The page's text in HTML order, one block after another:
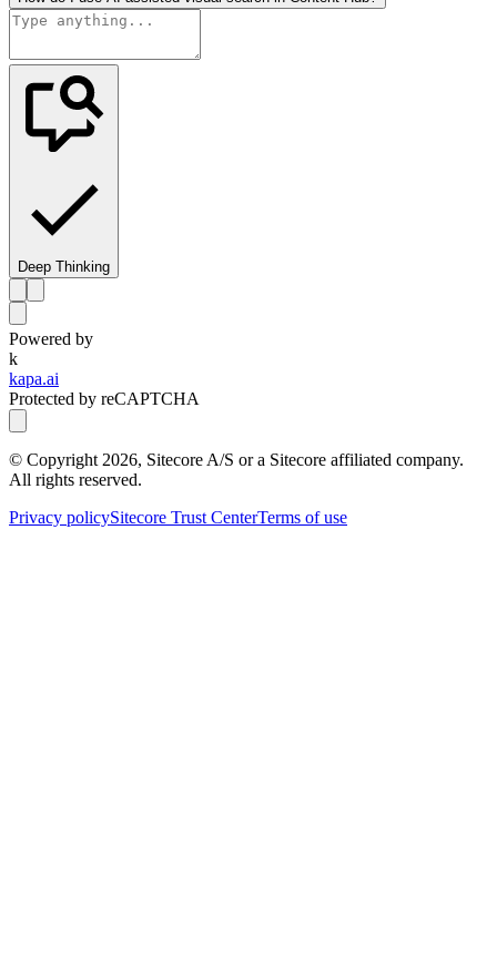
Deep Thinking
Powered by
k
kapa.ai
Protected by reCAPTCHA
© Copyright 2026, Sitecore A/S or a Sitecore affiliated company.
All rights reserved.
Privacy policySitecore Trust CenterTerms of use